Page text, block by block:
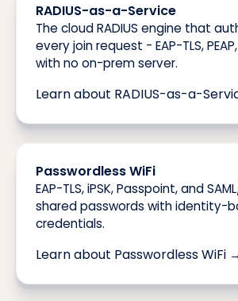
RADIUS-as-a-Service
The cloud RADIUS engine that
every join request - EAP-TLS,
with no on-prem server.
Learn about RADIUS-as-a-
Passwordless WiFi
EAP-TLS, iPSK, Passpoint, and
shared passwords with identity-
credentials.
Learn about Passwordless WiFi